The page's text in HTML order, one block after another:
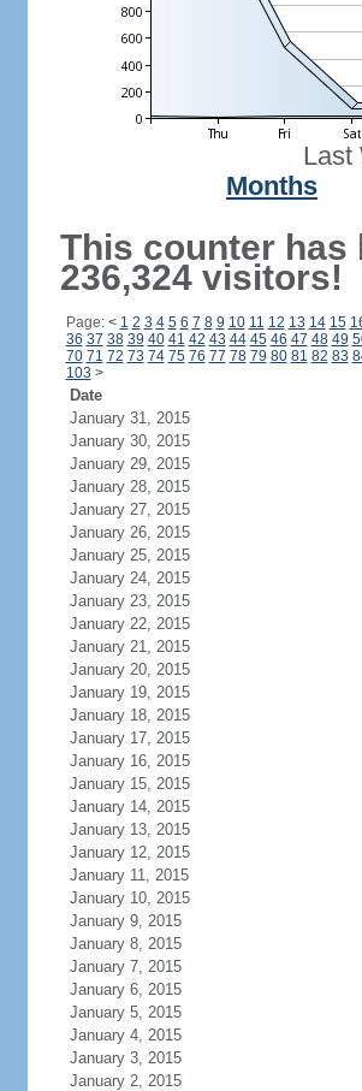
Last
Months
This counter has
236,324 visitors!
Page: < 1 2 3 4 5 6 7 8 9 10 11 12 13 14 15
36 37 38 39 40 41 42 43 44 45 46 47 48 49
70 71 72 73 74 75 76 77 78 79 80 81 82 83
103 >
Date
January 31, 2015
January 30, 2015
January 29, 2015
January 28, 2015
January 27, 2015
January 26, 2015
January 25, 2015
January 24, 2015
January 23, 2015
January 22, 2015
January 21, 2015
January 20, 2015
January 19, 2015
January 18, 2015
January 17, 2015
January 16, 2015
January 15, 2015
January 14, 2015
January 13, 2015
January 12, 2015
January 11, 2015
January 10, 2015
January 9, 2015
January 8, 2015
January 7, 2015
January 6, 2015
January 5, 2015
January 4, 2015
January 3, 2015
January 2, 2015